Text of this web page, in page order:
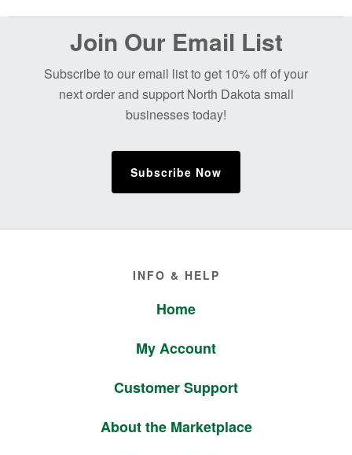
Join Our Email List
Subscribe to our email list to get 10% off of your
next order and support North Dakota small
businesses today!
Subscribe Now
INFO & HELP
Home
My Account
Customer Support
About the Marketplace